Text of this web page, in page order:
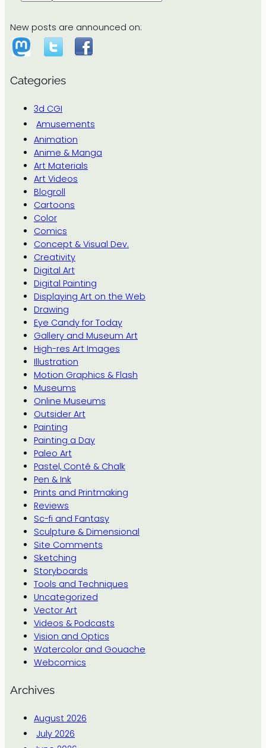
New posts are announced on:
Categories
3d CGI
Amusements
Animation
Anime & Manga
Art Materials
Art Videos
Blogroll
Cartoons
Color
Comics
Concept & Visual Dev.
Creativity
Digital Art
Digital Painting
Displaying Art on the Web
Drawing
Eye Candy for Today
Gallery and Museum Art
High-res Art Images
Illustration
Motion Graphics & Flash
Museums
Online Museums
Outsider Art
Painting
Painting a Day
Paleo Art
Pastel, Conté & Chalk
Pen & Ink
Prints and Printmaking
Reviews
Sc-fi and Fantasy
Sculpture & Dimensional
Site Comments
Sketching
Storyboards
Tools and Techniques
Uncategorized
Vector Art
Videos & Podcasts
Vision and Optics
Watercolor and Gouache
Webcomics
Archives
August 2026
July 2026